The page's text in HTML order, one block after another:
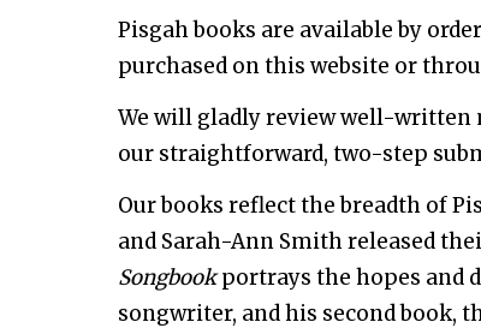
Pisgah books are available by
purchased on this website or
We will gladly review well-
our straightforward, two-step
Our books reflect the breadth of
and Sarah-Ann Smith released
Songbookportrays the hopes and
songwriter, and his second book,